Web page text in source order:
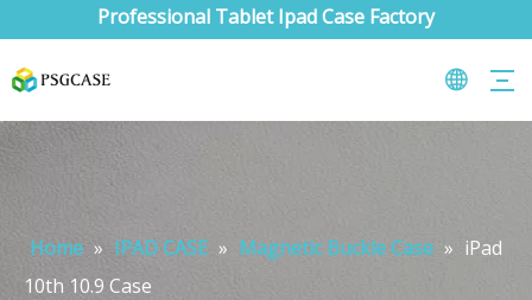
Professional Tablet Ipad Case Factory
Home » IPAD CASE » Magnetic Buckle Case » iPad
10th 10.9 Case